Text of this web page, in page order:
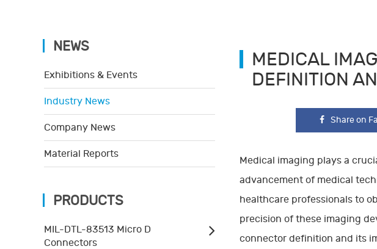
NEWS
Exhibitions & Events
Industry News
Company News
Material Reports
PRODUCTS
MIL-DTL-83513 Micro D
Connectors
MEDICAL
DEFINITION
Share on
Medical imaging plays a
advancement of medical
healthcare professionals to
precision of these imaging
connector definition and its